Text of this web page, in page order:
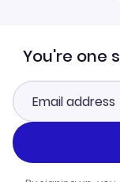
You're one